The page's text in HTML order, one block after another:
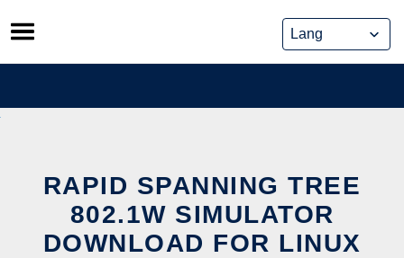
Skip
to
content
RAPID SPANNING TREE
802.1W SIMULATOR
DOWNLOAD FOR LINUX